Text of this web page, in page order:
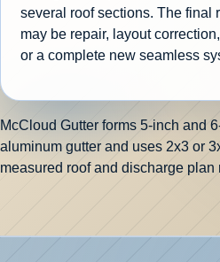
several roof sections. The final
may be repair, layout
or a complete new seamless
McCloud Gutter forms 5-inch and
aluminum gutter and uses 2x3 or
measured roof and discharge plan